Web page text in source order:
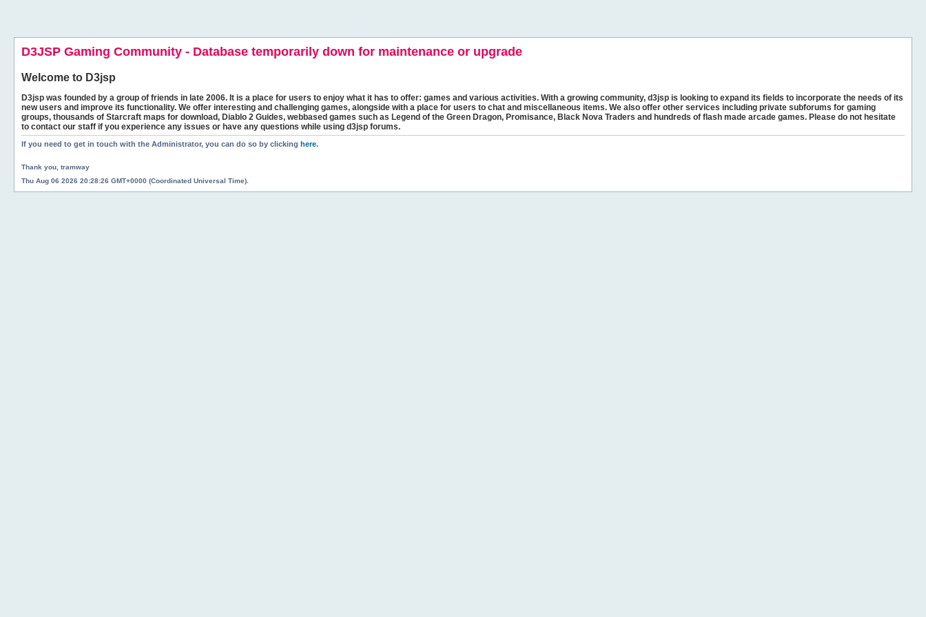
D3JSP Gaming Community - Database temporarily down for maintenance or upgrade
Welcome to D3jsp
D3jsp was founded by a group of friends in late 2006. It is a place for users to enjoy what it has to offer: games and various activities. With a growing community, d3jsp is looking to expand its fields to incorporate the needs of its
new users and improve its functionality. We offer interesting and challenging games, alongside with a place for users to chat and miscellaneous items. We also offer other services including private subforums for gaming
groups, thousands of Starcraft maps for download, Diablo 2 Guides, webbased games such as Legend of the Green Dragon, Promisance, Black Nova Traders and hundreds of flash made arcade games. Please do not hesitate
to contact our staff if you experience any issues or have any questions while using d3jsp forums.
If you need to get in touch with the Administrator, you can do so by clicking here.
Thank you, tramway
Thu Aug 06 2026 20:28:26 GMT+0000 (Coordinated Universal Time).